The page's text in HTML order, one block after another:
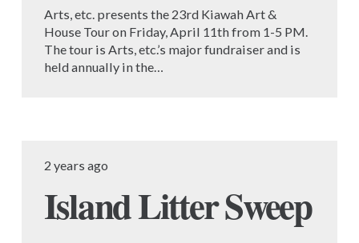
Arts, etc. presents the 23rd Kiawah Art &
House Tour on Friday, April 11th from 1-5 PM.
The tour is Arts, etc.’s major fundraiser and is
held annually in the…
2 years ago
Island Litter Sweep